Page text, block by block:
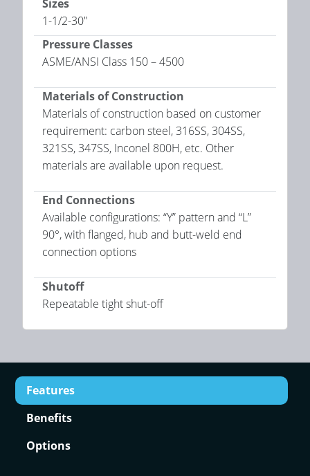
Sizes
1-1/2-30"
Pressure Classes
ASME/ANSI Class 150 – 4500
Materials of Construction
Materials of construction based on customer
requirement: carbon steel, 316SS, 304SS,
321SS, 347SS, Inconel 800H, etc. Other
materials are available upon request.
End Connections
Available configurations: “Y” pattern and “L”
90°, with flanged, hub and butt-weld end
connection options
Shutoff
Repeatable tight shut-off
Features
Benefits
Options